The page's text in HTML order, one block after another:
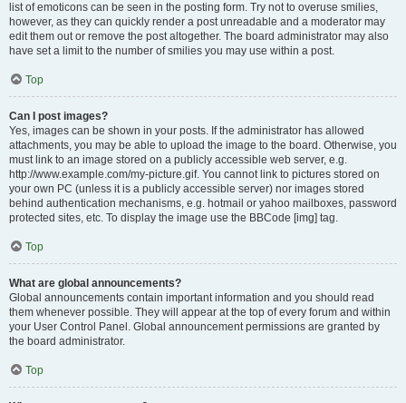
list of emoticons can be seen in the posting form. Try not to overuse smilies,
however, as they can quickly render a post unreadable and a moderator may
edit them out or remove the post altogether. The board administrator may also
have set a limit to the number of smilies you may use within a post.
Top
Can I post images?
Yes, images can be shown in your posts. If the administrator has allowed
attachments, you may be able to upload the image to the board. Otherwise, you
must link to an image stored on a publicly accessible web server, e.g.
http://www.example.com/my-picture.gif. You cannot link to pictures stored on
your own PC (unless it is a publicly accessible server) nor images stored
behind authentication mechanisms, e.g. hotmail or yahoo mailboxes, password
protected sites, etc. To display the image use the BBCode [img] tag.
Top
What are global announcements?
Global announcements contain important information and you should read
them whenever possible. They will appear at the top of every forum and within
your User Control Panel. Global announcement permissions are granted by
the board administrator.
Top